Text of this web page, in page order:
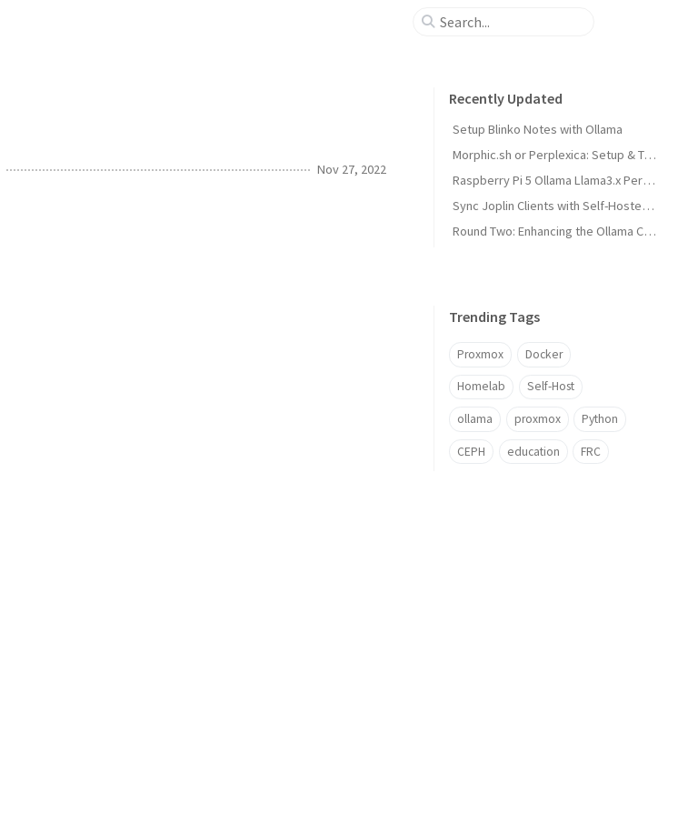
Nov 27, 2022
Recently Updated
Setup Blinko Notes with Ollama
Morphic.sh or Perplexica: Setup & Test
Raspberry Pi 5 Ollama Llama3.x Performance
Sync Joplin Clients with Self-Hosted Server
Round Two: Enhancing the Ollama Cluster
Trending Tags
Proxmox Docker
Homelab Self-Host
ollama proxmox Python
CEPH education FRC